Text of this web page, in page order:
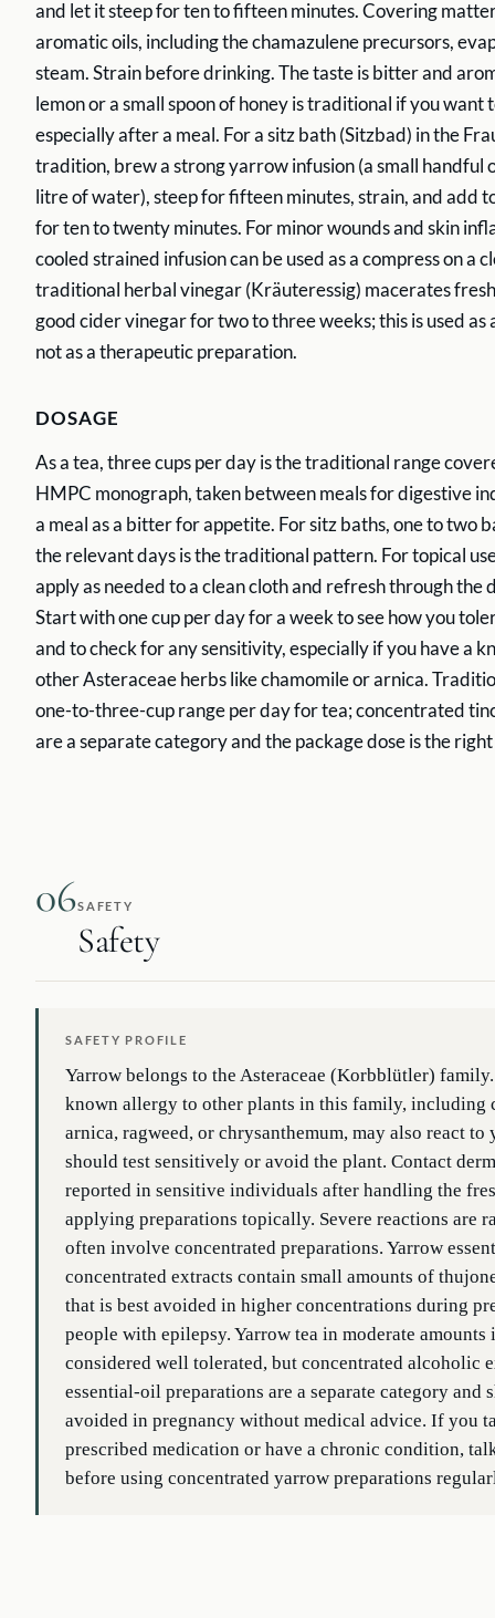
and let it steep for ten to fifteen minutes. Covering
aromatic oils, including the chamazulene precursors,
steam. Strain before drinking. The taste is bitter and
lemon or a small spoon of honey is traditional if you want
especially after a meal. For a sitz bath (Sitzbad) in the
tradition, brew a strong yarrow infusion (a small handful
litre of water), steep for fifteen minutes, strain, and add
for ten to twenty minutes. For minor wounds and skin
cooled strained infusion can be used as a compress on a
traditional herbal vinegar (Kräuteressig) macerates
good cider vinegar for two to three weeks; this is used as
not as a therapeutic preparation.
DOSAGE
As a tea, three cups per day is the traditional range
HMPC monograph, taken between meals for digestive
a meal as a bitter for appetite. For sitz baths, one to two
the relevant days is the traditional pattern. For topical
apply as needed to a clean cloth and refresh through the
Start with one cup per day for a week to see how you
and to check for any sensitivity, especially if you have a
other Asteraceae herbs like chamomile or arnica.
one-to-three-cup range per day for tea; concentrated
are a separate category and the package dose is the
06SAFETY
Safety
SAFETY PROFILE
Yarrow belongs to the Asteraceae (Korbblütler)
known allergy to other plants in this family, including
arnica, ragweed, or chrysanthemum, may also react to
should test sensitively or avoid the plant. Contact
reported in sensitive individuals after handling the
applying preparations topically. Severe reactions are
often involve concentrated preparations. Yarrow
concentrated extracts contain small amounts of
that is best avoided in higher concentrations during
people with epilepsy. Yarrow tea in moderate amounts
considered well tolerated, but concentrated alcoholic
essential-oil preparations are a separate category and
avoided in pregnancy without medical advice. If you
prescribed medication or have a chronic condition,
before using concentrated yarrow preparations